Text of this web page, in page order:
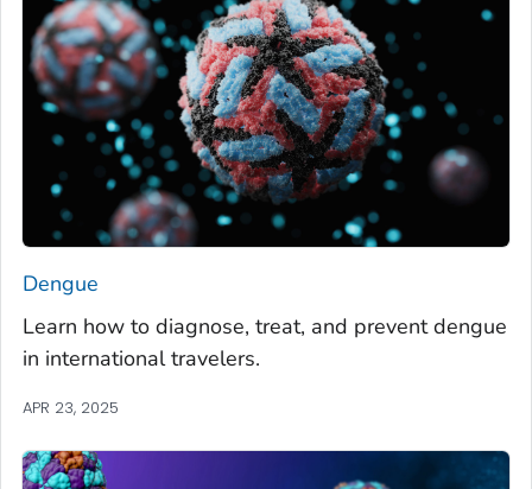
Dengue
Learn how to diagnose, treat, and prevent dengue
in international travelers.
APR 23, 2025